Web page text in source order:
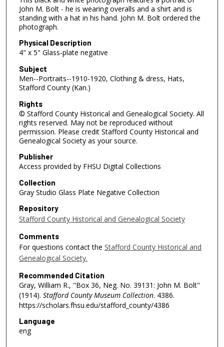
John M. Bolt - he is wearing overalls and a shirt and is
standing with a hat in his hand. John M. Bolt ordered the
photograph.
Physical Description
4" x 5" Glass-plate negative
Subject
Men--Portraits--1910-1920, Clothing & dress, Hats,
Stafford County (Kan.)
Rights
© Stafford County Historical and Genealogical Society. All
rights reserved. May not be reproduced without
permission. Please credit Stafford County Historical and
Genealogical Society as your source.
Publisher
Access provided by FHSU Digital Collections
Collection
Gray Studio Glass Plate Negative Collection
Repository
Stafford County Historical and Genealogical Society
Comments
For questions contact the Stafford County Historical and
Genealogical Society.
Recommended Citation
Gray, William R., "Box 36, Neg. No. 39131: John M. Bolt"
(1914). Stafford County Museum Collection. 4386.
https://scholars.fhsu.edu/stafford_county/4386
Language
eng